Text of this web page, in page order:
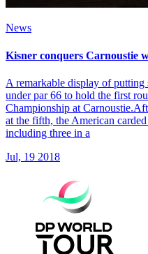
News
Kisner conquers Carnoustie
A remarkable display of
under par 66 to hold the first
Championship at
at the fifth, the American
including three in a
Jul, 19 2018